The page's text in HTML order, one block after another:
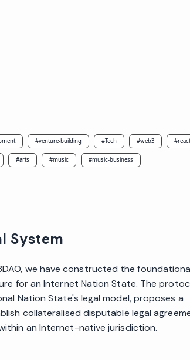
#venture-building #Tech #web3 #react
#arts #music #music-business
System
we have constructed the
for an Internet Nation State. The
Nation State's legal model, proposes a
collateralised disputable legal
an Internet-native jurisdiction.